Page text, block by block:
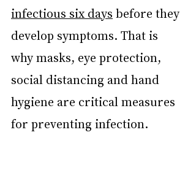
infectious six days before they
develop symptoms. That is
why masks, eye protection,
social distancing and hand
hygiene are critical measures
for preventing infection.